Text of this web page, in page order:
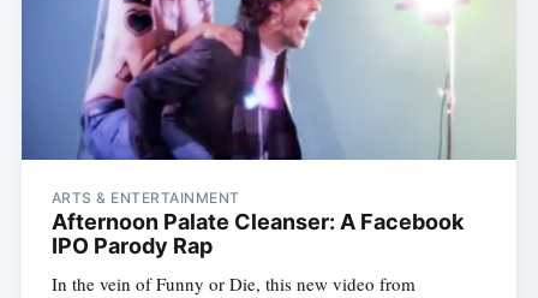
ARTS & ENTERTAINMENT
Afternoon Palate Cleanser: A Facebook
IPO Parody Rap
In the vein of Funny or Die, this new video from